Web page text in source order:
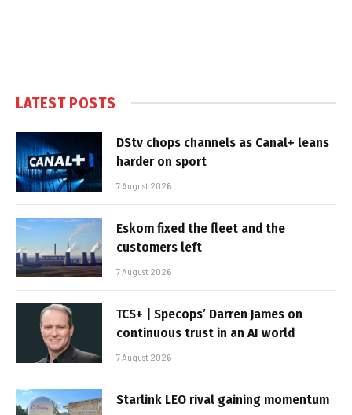
LATEST POSTS
DStv chops channels as Canal+ leans
harder on sport
7 August 2026
Eskom fixed the fleet and the
customers left
7 August 2026
TCS+ | Specops’ Darren James on
continuous trust in an AI world
7 August 2026
Starlink LEO rival gaining momentum